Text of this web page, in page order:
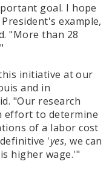
goal. I hope
example,
"More than 28
initiative at our
and in
"Our research
effort to determine
of a labor cost
'yes, we can
higher wage.'"